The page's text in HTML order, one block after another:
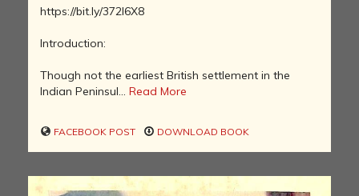
https://bit.ly/372l6X8
Introduction:
Though not the earliest British settlement in the
Indian Peninsul... Read More
FACEBOOK POST DOWNLOAD BOOK